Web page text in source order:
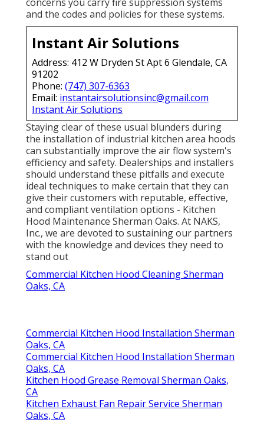
and the codes and policies for these systems.
Instant Air Solutions
Address: 412 W Dryden St Apt 6 Glendale, CA
91202
Phone: (747) 307-6363
Email: instantairsolutionsinc@gmail.com
Instant Air Solutions
Staying clear of these usual blunders during
the installation of industrial kitchen area hoods
can substantially improve the air flow system's
efficiency and safety. Dealerships and installers
should understand these pitfalls and execute
ideal techniques to make certain that they can
give their customers with reputable, effective,
and compliant ventilation options - Kitchen
Hood Maintenance Sherman Oaks. At NAKS,
Inc., we are devoted to sustaining our partners
with the knowledge and devices they need to
stand out
Commercial Kitchen Hood Cleaning Sherman
Oaks, CA
Commercial Kitchen Hood Installation Sherman
Oaks, CA
Commercial Kitchen Hood Installation Sherman
Oaks, CA
Kitchen Hood Grease Removal Sherman Oaks,
CA
Kitchen Exhaust Fan Repair Service Sherman
Oaks, CA